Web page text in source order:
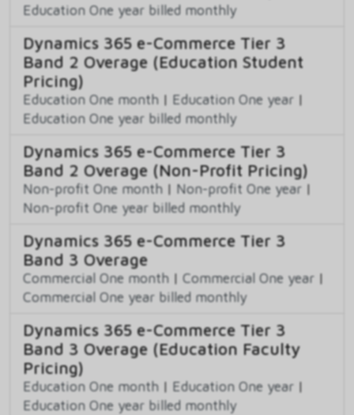
Education One year billed monthly
Dynamics 365 e-Commerce Tier 3
Band 2 Overage (Education Student
Pricing)
Education One month | Education One year |
Education One year billed monthly
Dynamics 365 e-Commerce Tier 3
Band 2 Overage (Non-Profit Pricing)
Non-profit One month | Non-profit One year |
Non-profit One year billed monthly
Dynamics 365 e-Commerce Tier 3
Band 3 Overage
Commercial One month | Commercial One year |
Commercial One year billed monthly
Dynamics 365 e-Commerce Tier 3
Band 3 Overage (Education Faculty
Pricing)
Education One month | Education One year |
Education One year billed monthly